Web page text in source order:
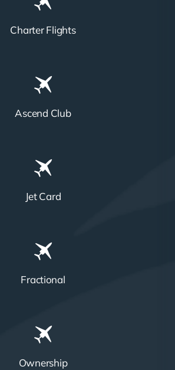
Charter Flights
Ascend Club
Jet Card
Fractional
Ownership